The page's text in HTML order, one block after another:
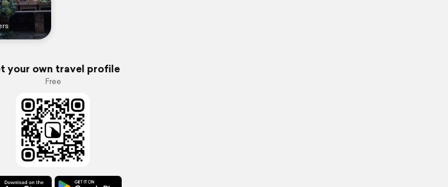
your own travel profile
Free